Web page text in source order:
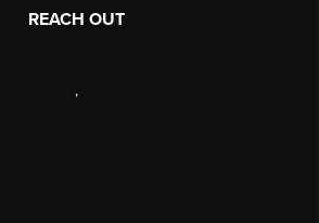
REACH OUT
,